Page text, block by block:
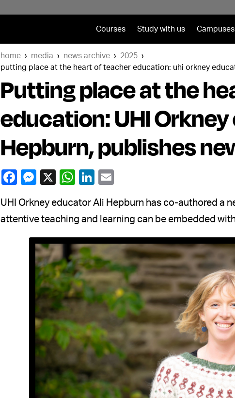
Courses Study with us Campuses
home media news archive
2025
putting place at the heart of teacher education: uhi orkney
Putting place at the
education: UHI
Hepburn, publishes
UHI Orkney educator Ali Hepburn has co-authored a
attentive teaching and learning can be embedded